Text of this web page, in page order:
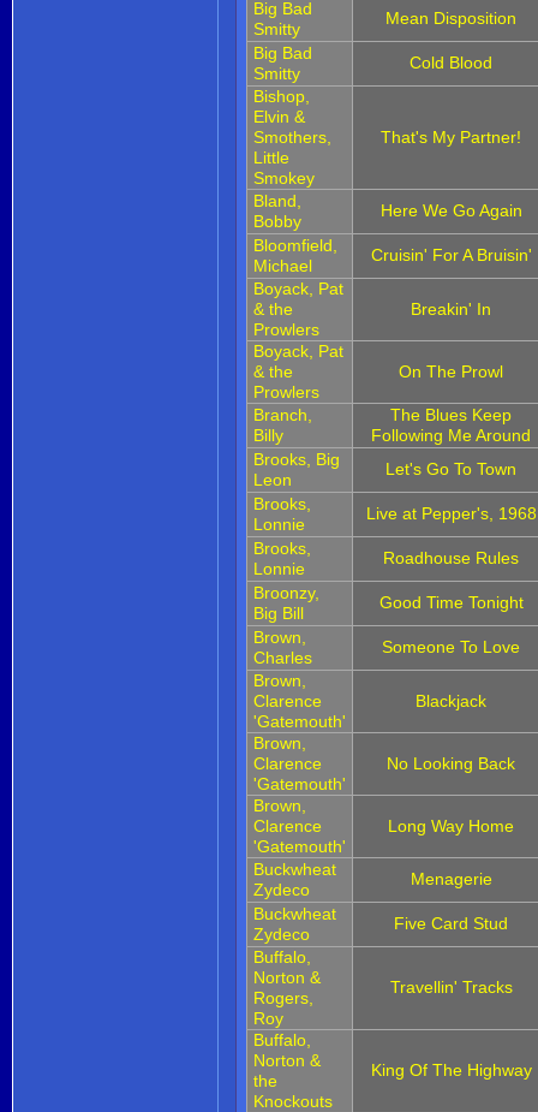
Big Bad
Smitty
Mean Disposition
Big Bad
Smitty
Cold Blood
Bishop,
Elvin &
Smothers,
Little
Smokey
That's My Partner!
Bland,
Bobby
Here We Go Again
Bloomfield,
Michael
Cruisin' For A Bruisin'
Boyack, Pat
& the
Prowlers
Breakin' In
Boyack, Pat
& the
Prowlers
On The Prowl
Branch,
Billy
The Blues Keep
Following Me Around
Brooks, Big
Leon
Let's Go To Town
Brooks,
Lonnie
Live at Pepper's, 1968
Brooks,
Lonnie
Roadhouse Rules
Broonzy,
Big Bill
Good Time Tonight
Brown,
Charles
Someone To Love
Brown,
Clarence
'Gatemouth'
Blackjack
Brown,
Clarence
'Gatemouth'
No Looking Back
Brown,
Clarence
'Gatemouth'
Long Way Home
Buckwheat
Zydeco
Menagerie
Buckwheat
Zydeco
Five Card Stud
Buffalo,
Norton &
Rogers,
Roy
Travellin' Tracks
Buffalo,
Norton &
the
Knockouts
King Of The Highway